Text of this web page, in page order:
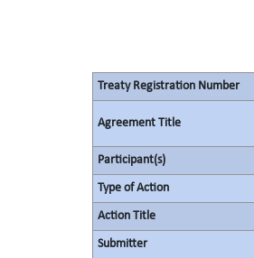
Treaty Registration Number
Agreement Title
Participant(s)
Type of Action
Action Title
Submitter